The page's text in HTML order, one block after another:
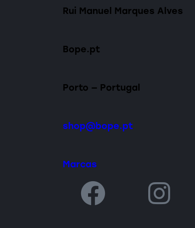
Rui Manuel Marques Alves
Bope.pt
Porto — Portugal
shop@bope.pt
Marcas